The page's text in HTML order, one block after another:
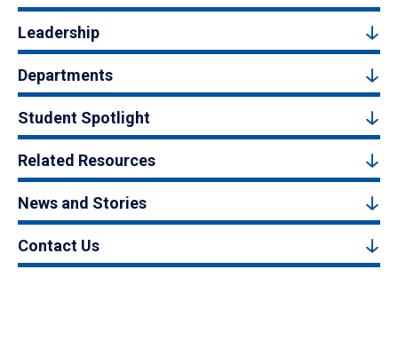
Leadership
Departments
Student Spotlight
Related Resources
News and Stories
Contact Us